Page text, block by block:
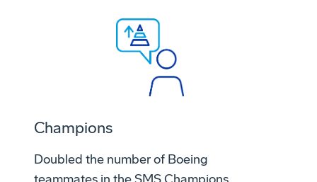
Champions
Doubled the number of Boeing